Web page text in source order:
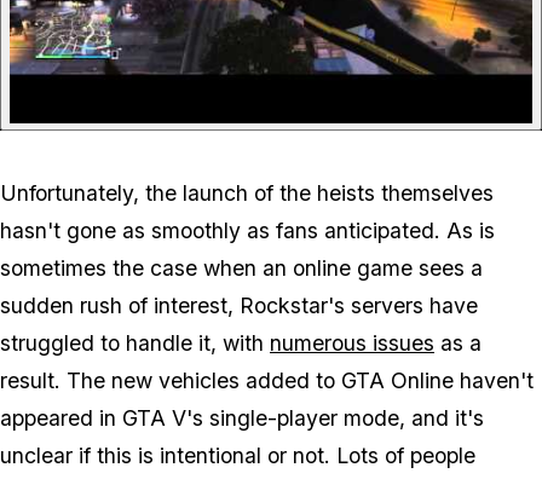
Unfortunately, the launch of the heists themselves
hasn't gone as smoothly as fans anticipated. As is
sometimes the case when an online game sees a
sudden rush of interest, Rockstar's servers have
struggled to handle it, with numerous issues as a
result. The new vehicles added to GTA Online haven't
appeared in GTA V's single-player mode, and it's
unclear if this is intentional or not. Lots of people